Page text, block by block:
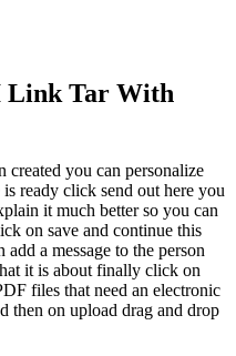
Link Tar With
created you can personalize
ready click send out here you
it much better so you can
on save and continue this
a message to the person
it is about finally click on
files that need an electronic
then on upload drag and drop